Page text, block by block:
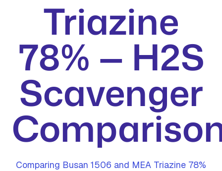
Triazine
78% — H2S
Scavenger
Comparing Busan 1506 and MEA Triazine 78%